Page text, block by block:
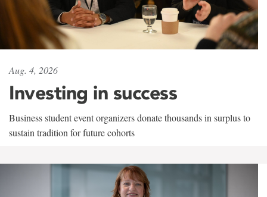
Aug. 4, 2026
Investing in success
Business student event organizers donate thousands in surplus to
sustain tradition for future cohorts